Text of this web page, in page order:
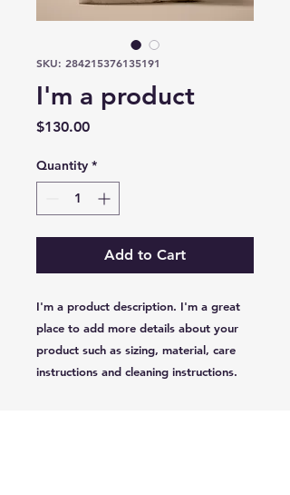
SKU: 284215376135191
I'm a product
$130.00Price
Quantity *
Add to Cart
I'm a product description. I'm a great
place to add more details about your
product such as sizing, material, care
instructions and cleaning instructions.